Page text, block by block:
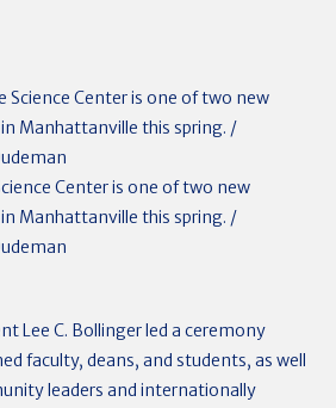
Center is one of two new
Manhattanville this spring. /
Lee C. Bollinger led a ceremony
faculty, deans, and students, as well
leaders and internationally